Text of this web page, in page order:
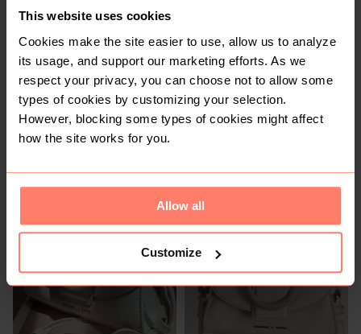
This website uses cookies
Cookies make the site easier to use, allow us to analyze
its usage, and support our marketing efforts. As we
respect your privacy, you can choose not to allow some
types of cookies by customizing your selection.
However, blocking some types of cookies might affect
how the site works for you.
Allow all
Customize